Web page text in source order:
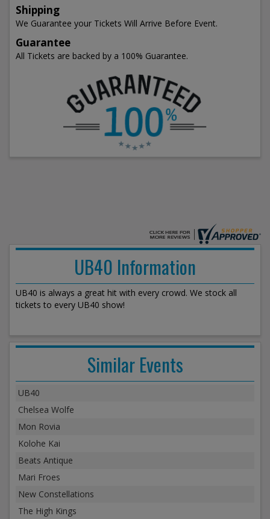
Shipping
We Guarantee your Tickets Will Arrive Before Event.
Guarantee
All Tickets are backed by a 100% Guarantee.
UB40 Information
UB40 is always a great hit with every crowd. We stock all
tickets to every UB40 show!
Similar Events
UB40
Chelsea Wolfe
Mon Rovia
Kolohe Kai
Beats Antique
Mari Froes
New Constellations
The High Kings